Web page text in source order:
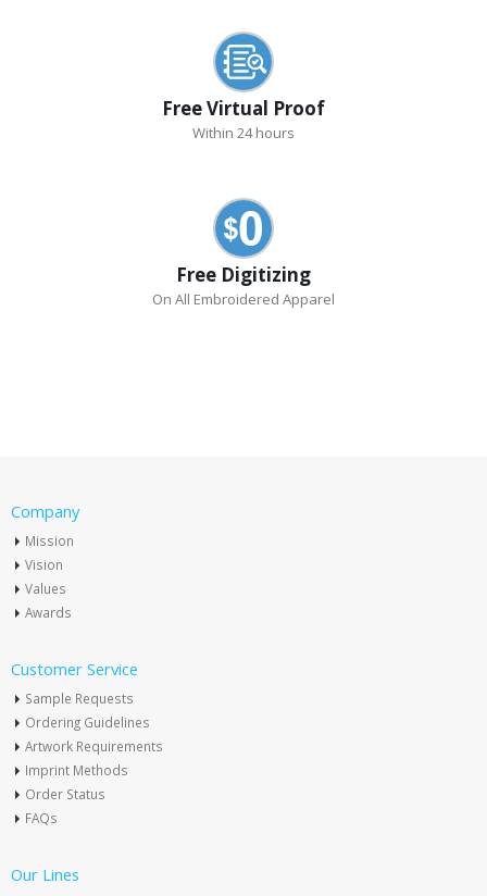
Free Virtual Proof
Within 24 hours
Free Digitizing
On All Embroidered Apparel
Company
Mission
Vision
Values
Awards
Customer Service
Sample Requests
Ordering Guidelines
Artwork Requirements
Imprint Methods
Order Status
FAQs
Our Lines